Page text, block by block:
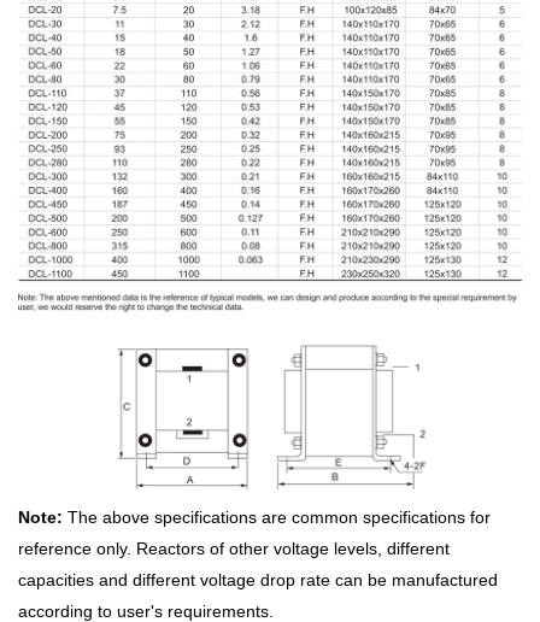
Note: The above specifications are common specifications for
reference only. Reactors of other voltage levels, different
capacities and different voltage drop rate can be manufactured
according to user's requirements.